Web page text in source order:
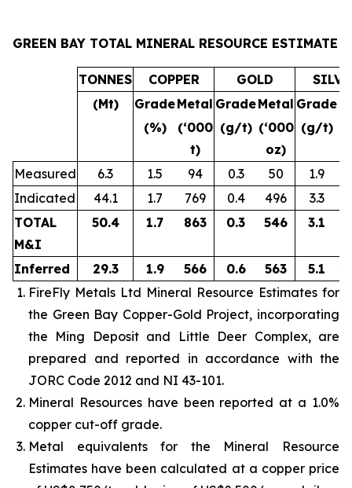
GREEN BAY TOTAL MINERAL RESOURCE ESTIMATE
TONNES COPPER GOLD
(Mt)
GradeMetal GradeMetal Grade
(%)
(‘000
t)
(g/t) (‘000
oz)
(g/t)
Measured
6.3 1.5 94 0.3 50 1.9
Indicated
44.1 1.7 769 0.4 496 3.3
TOTAL
M&I
50.4 1.7 863 0.3 546 3.1
Inferred 29.3 1.9 566 0.6 563 5.1
FireFly Metals Ltd Mineral Resource Estimates for
the Green Bay Copper-Gold Project, incorporating
the Ming Deposit and Little Deer Complex, are
prepared and reported in accordance with the
JORC Code 2012 and NI 43-101.
Mineral Resources have been reported at a 1.0%
copper cut-off grade.
Metal equivalents for the Mineral Resource
Estimates have been calculated at a copper price